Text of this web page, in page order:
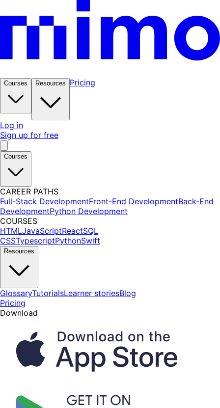
Courses Resources Pricing
Log in
Sign up for free
Courses
CAREER PATHS
Full-Stack DevelopmentFront-End DevelopmentBack-End
DevelopmentPython Development
COURSES
HTMLJavaScriptReactSQL
CSSTypescriptPythonSwift
Resources
GlossaryTutorialsLearner storiesBlog
Pricing
Download